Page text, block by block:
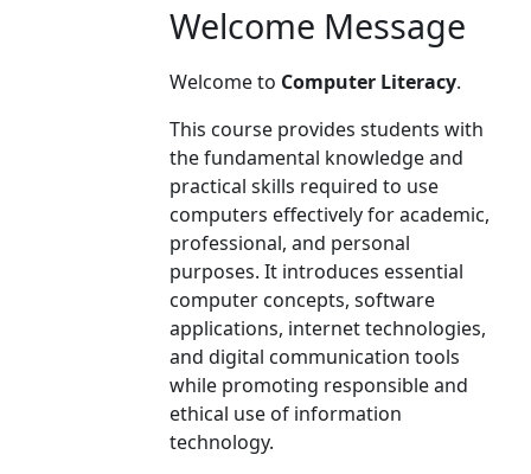
Welcome Message
Welcome to Computer Literacy.
This course provides students with
the fundamental knowledge and
practical skills required to use
computers effectively for academic,
professional, and personal
purposes. It introduces essential
computer concepts, software
applications, internet technologies,
and digital communication tools
while promoting responsible and
ethical use of information
technology.